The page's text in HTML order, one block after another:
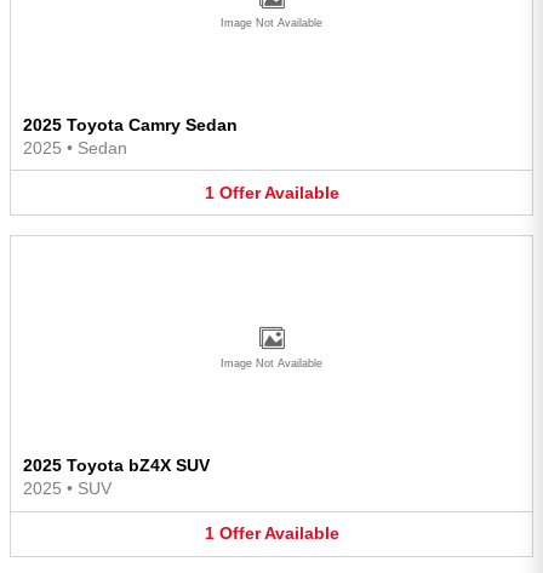
Image Not Available
2025 Toyota Camry Sedan
2025 • Sedan
1 Offer Available
Image Not Available
2025 Toyota bZ4X SUV
2025 • SUV
1 Offer Available